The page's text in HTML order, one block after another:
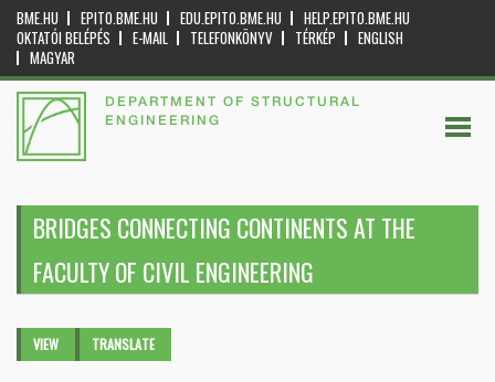
BME.HU EPITO.BME.HU EDU.EPITO.BME.HU
HELP.EPITO.BME.HU
OKTATÓI BELÉPÉS
E-MAIL TELEFONKÖNYV TÉRKÉP
ENGLISH
MAGYAR
DEPARTMENT OF STRUCTURAL
ENGINEERING
BRIDGES CONNECTING CONTINENTS AT THE
FACULTY OF CIVIL ENGINEERING
Primary tabs
VIEW (ACTIVETRANSLATE